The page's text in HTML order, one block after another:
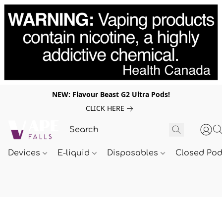
NEW: Flavour Beast G2 Ultra Pods!
CLICK HERE
Devices E-liquid Disposables Closed